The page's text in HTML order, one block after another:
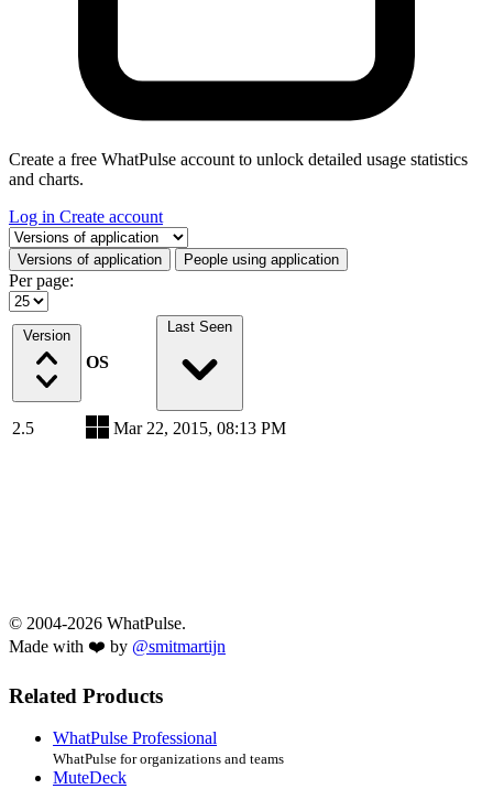
Create a free WhatPulse account to unlock detailed usage statistics
and charts.
Log in Create account
Select a tab
Versions of application People using application
Per page:
Version
OS
Last Seen
2.5 Mar 22, 2015, 08:13 PM
© 2004-2026 WhatPulse.
Made with ❤️ by @smitmartijn
Related Products
WhatPulse Professional
WhatPulse for organizations and teams
MuteDeck